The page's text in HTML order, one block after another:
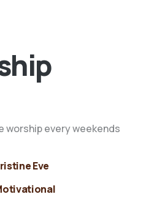
worship every weekends
Eve